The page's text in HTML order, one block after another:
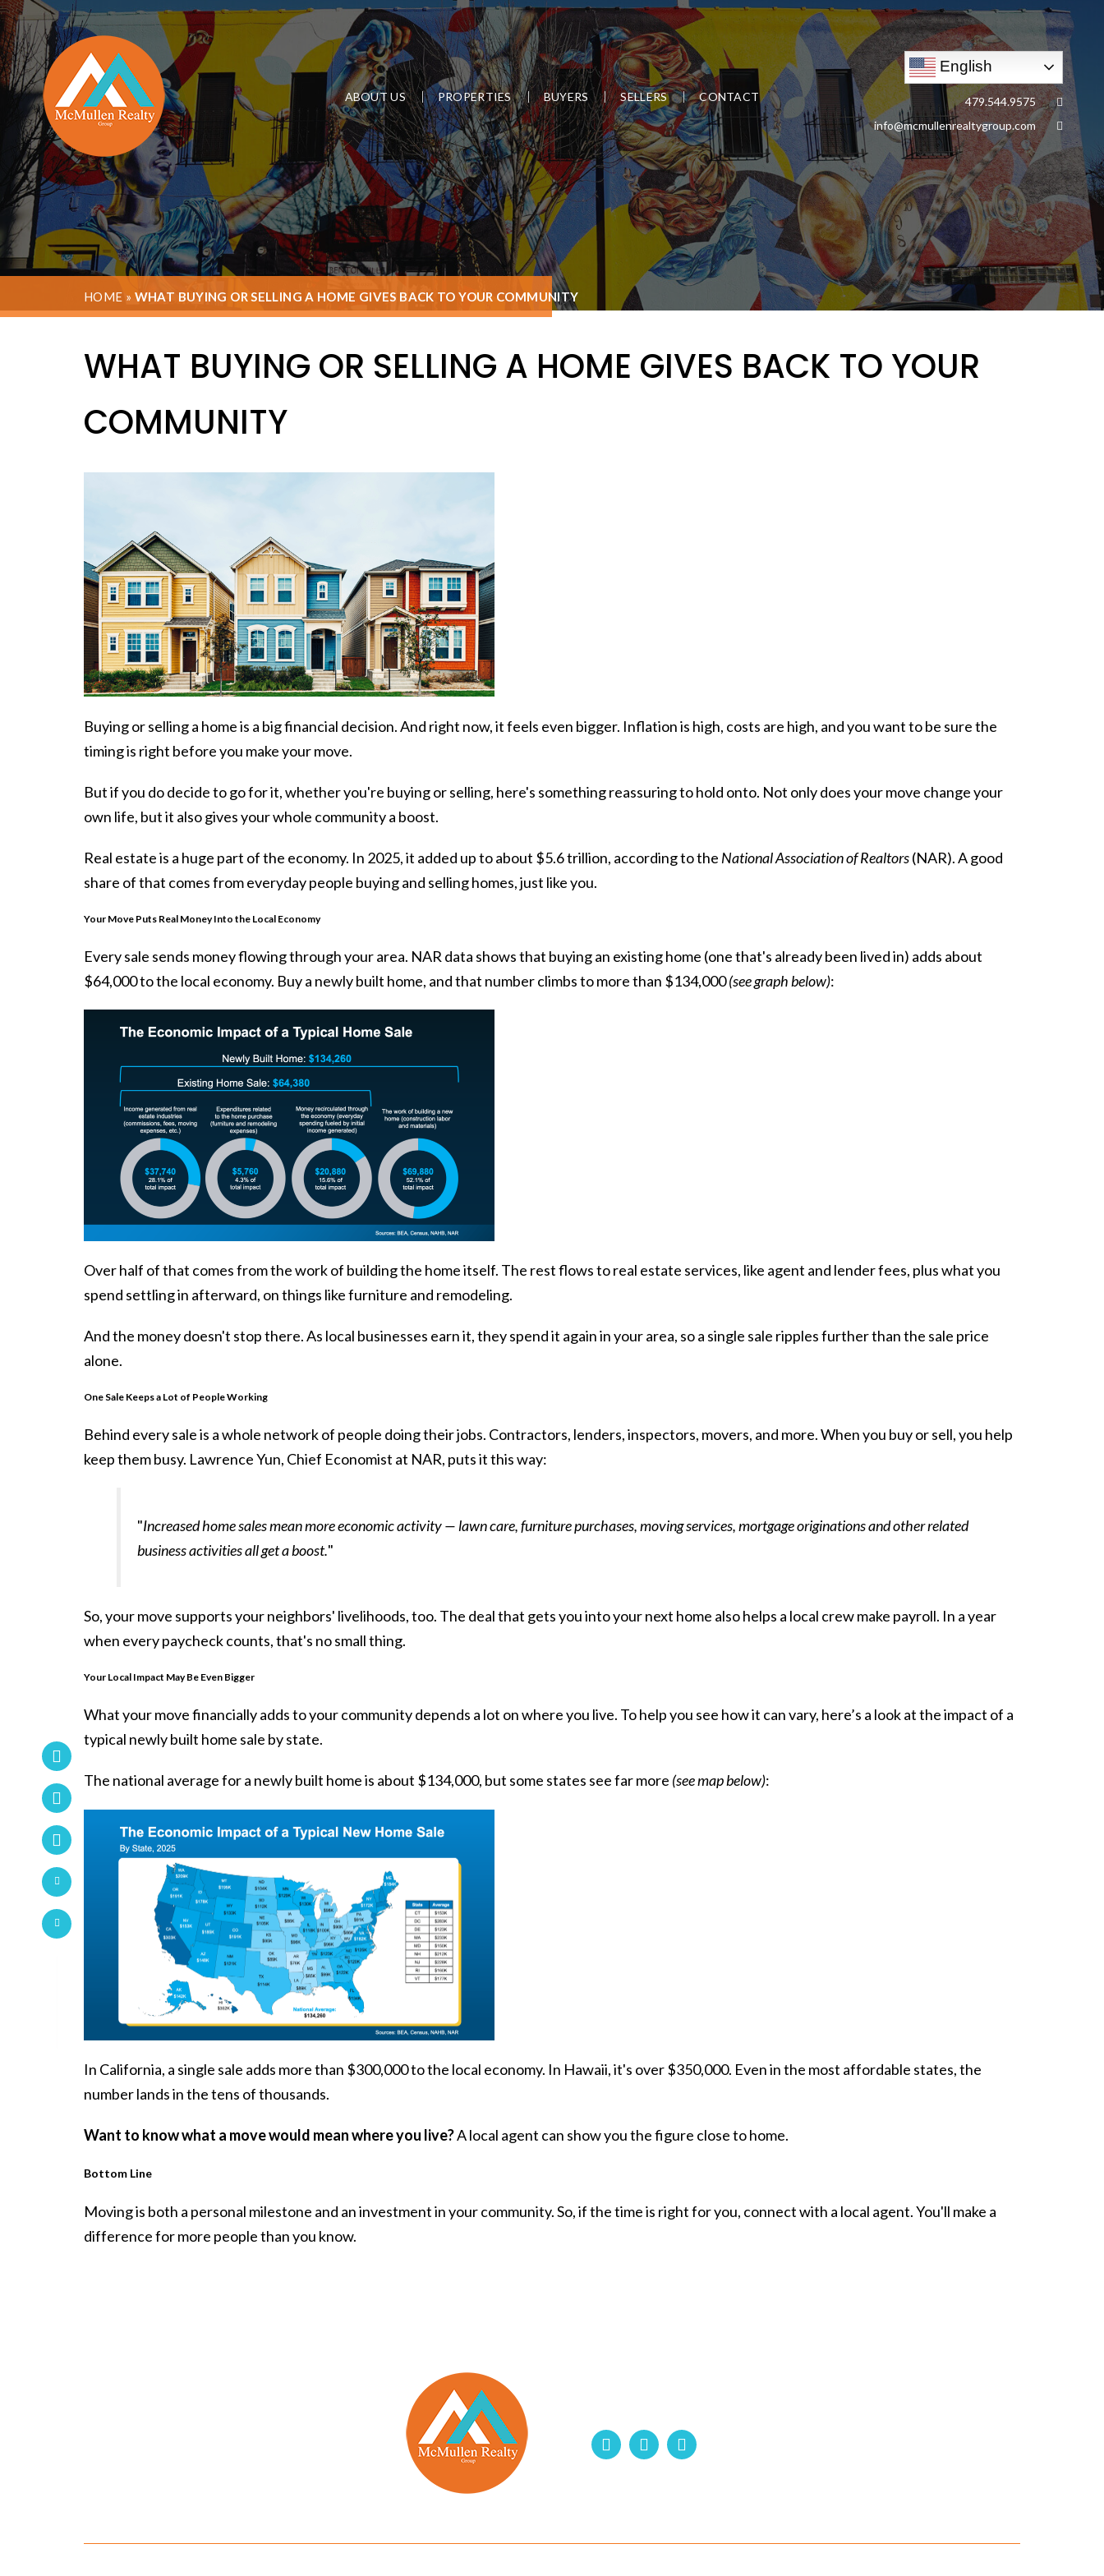
ABOUT US PROPERTIES BUYERS SELLERS CONTACT
English
479.544.9575
info@mcmullenrealtygroup.com
HOME » WHAT BUYING OR SELLING A HOME GIVES BACK TO YOUR COMMUNITY
WHAT BUYING OR SELLING A HOME GIVES BACK TO YOUR
COMMUNITY
Buying or selling a home is a big financial decision. And right now, it feels even bigger. Inflationis high, costs are high, and you want to be sure the
timing is right before you make your move.
But if you do decide to go for it, whether you're buyingorselling, here's something reassuring to hold onto. Not only does your move change your
own life, but it also gives your whole community a boost.
Real estate is a huge part of the economy. In 2025, it added up to about $5.6 trillion, according tothe National Association of Realtors(NAR). A good
share of that comes from everyday people buying and selling homes, just like you.
Your Move Puts Real Money Into the Local Economy
Every sale sends money flowing through your area. NAR data shows that buying an existing home (one that's already been lived in) adds about
$64,000 to the local economy. Buy a newly built home, and that number climbs to more than $134,000(see graph below):
Over half of that comes from the work of building the home itself. The rest flows to real estate services, like agent and lender fees, plus what you
spend settling in afterward, on things like furniture and remodeling.
And the money doesn't stop there. As local businesses earn it, they spend it again in your area, so a single sale ripples further than the sale price
alone.
One Sale Keeps a Lot of People Working
Behind every sale is a whole network of people doing their jobs. Contractors, lenders, inspectors, movers, and more. When you buy or sell, you help
keep them busy. Lawrence Yun, Chief Economist at NAR, puts itthis way:
"Increased home sales mean more economic activity — lawn care, furniture purchases, moving services, mortgage originations and other related
business activities all get a boost."
So, your move supports your neighbors' livelihoods, too. The deal that gets you into your next home also helps a local crew make payroll. In a year
when every paycheck counts, that's no small thing.
Your Local Impact May Be Even Bigger
What your move financially adds to your community depends a lot on where you live. To help you see how it can vary, here’s a look at the impact of a
typical newly built home sale by state.
The national average for a newly built home is about $134,000, but some states see far more (see map below):
In California, a single sale adds more than $300,000 to the local economy. In Hawaii, it's over $350,000. Even in the most affordable states, the
number lands in the tens of thousands.
Want to know what a move would mean where you live?A local agent can show you the figure close to home.
Bottom Line
Moving is both a personal milestone and an investment in your community. So, if the time is right for you, connect with a local agent. You'll make a
difference for more people than you know.